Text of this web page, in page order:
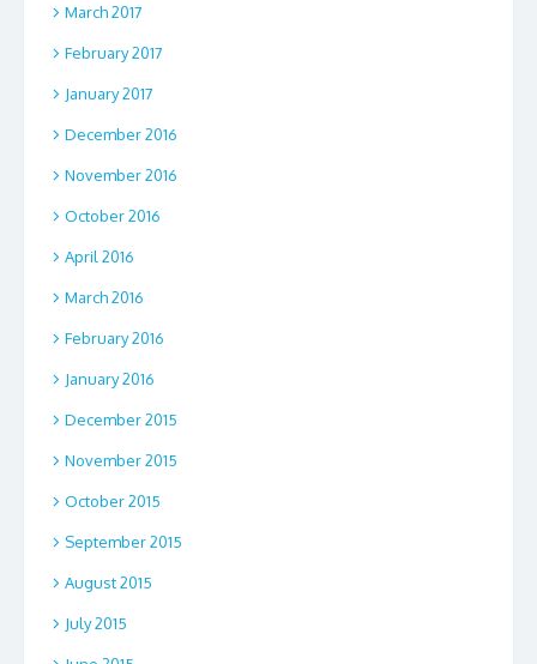
March 2017
February 2017
January 2017
December 2016
November 2016
October 2016
April 2016
March 2016
February 2016
January 2016
December 2015
November 2015
October 2015
September 2015
August 2015
July 2015